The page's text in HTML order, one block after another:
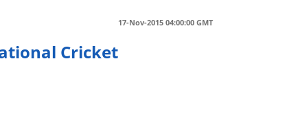
17-Nov-2015 04:00:00 GMT
Cricket